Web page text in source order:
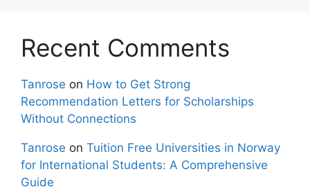
Recent Comments
Tanrose on How to Get Strong
Recommendation Letters for Scholarships
Without Connections
Tanrose on Tuition Free Universities in Norway
for International Students: A Comprehensive
Guide